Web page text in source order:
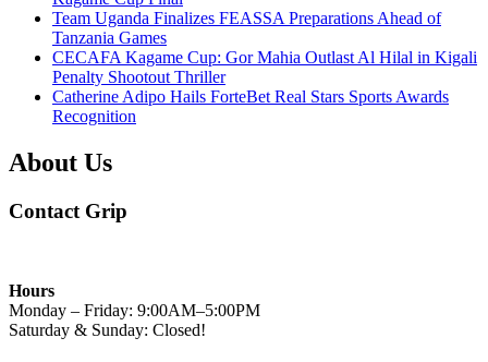
Team Uganda Finalizes FEASSA Preparations Ahead of
Tanzania Games
CECAFA Kagame Cup: Gor Mahia Outlast Al Hilal in Kigali
Penalty Shootout Thriller
Catherine Adipo Hails ForteBet Real Stars Sports Awards
Recognition
About Us
Contact Grip
Hours
Monday – Friday: 9:00AM–5:00PM
Saturday & Sunday: Closed!